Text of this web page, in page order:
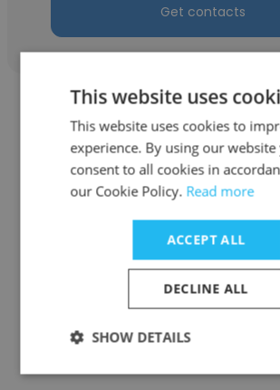
Get contacts
Neeldipsinh Vala
9series Inc
Human Resources
Get contacts
This website uses
This website uses cookies to
experience. By using our website
consent to all cookies in
our Cookie Policy. Read more
ACCEPT ALL
DECLINE ALL
SHOW DETAILS